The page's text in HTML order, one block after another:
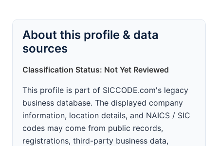
About this profile & data
sources
Classification Status: Not Yet Reviewed
This profile is part of SICCODE.com's legacy
business database. The displayed company
information, location details, and NAICS / SIC
codes may come from public records,
registrations, third-party business data,